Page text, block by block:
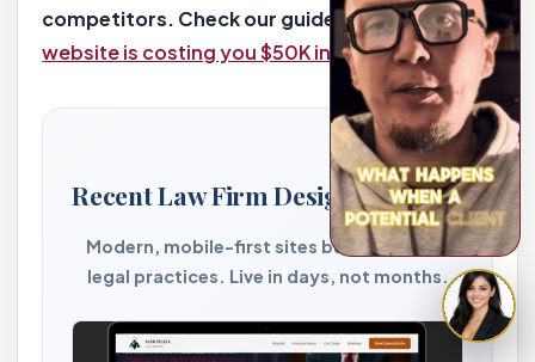
competitors. Check our guide on5 signs your
website is costing you $50K in lost cases.
Recent Law Firm Designs by 2bizy
Modern, mobile-first sites built for PI and
legal practices. Live in days, not months.